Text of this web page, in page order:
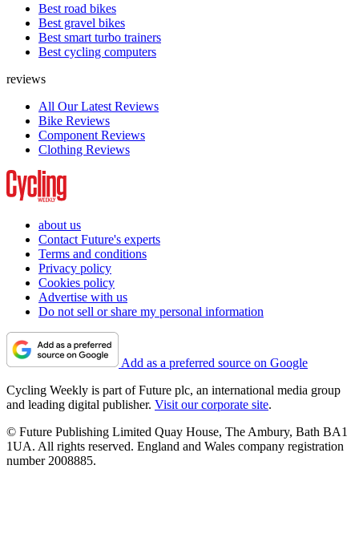
Best road bikes
Best gravel bikes
Best smart turbo trainers
Best cycling computers
reviews
All Our Latest Reviews
Bike Reviews
Component Reviews
Clothing Reviews
about us
Contact Future's experts
Terms and conditions
Privacy policy
Cookies policy
Advertise with us
Do not sell or share my personal information
Add as a preferred source on Google
Cycling Weekly is part of Future plc, an international media group
and leading digital publisher. Visit our corporate site.
© Future Publishing Limited Quay House, The Ambury, Bath BA1
1UA. All rights reserved. England and Wales company registration
number 2008885.